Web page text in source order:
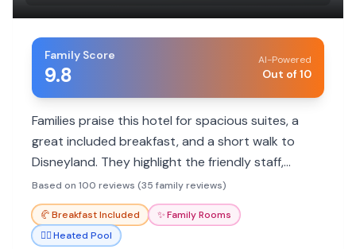
Family Score
9.8
AI-Powered
Out of 10
Families praise this hotel for spacious suites, a
great included breakfast, and a short walk to
Disneyland. They highlight the friendly staff,
kitchenette amenities, and kid-friendly activities.
Based on 100 reviews (35 family reviews)
🥐Breakfast Included ✨Family Rooms
🏊‍♀️Heated Pool